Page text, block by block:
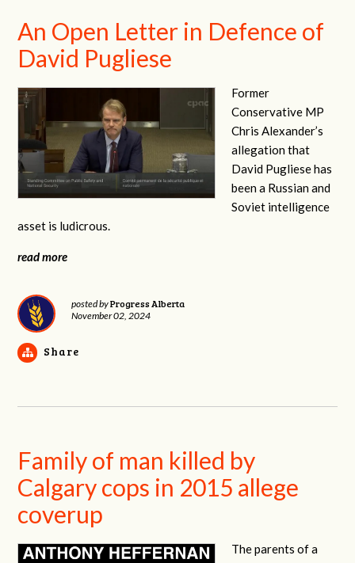
An Open Letter in Defence of
David Pugliese
Former
Conservative MP
Chris Alexander’s
allegation that
David Pugliese has
been a Russian and
Soviet intelligence
asset is ludicrous.
read more
posted byProgress Alberta
November 02, 2024
Share
Family of man killed by
Calgary cops in 2015 allege
coverup
The parents of a